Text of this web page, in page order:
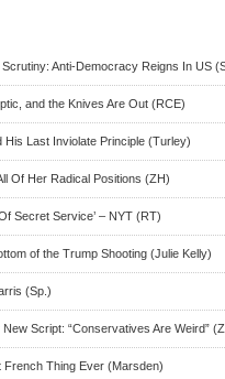
Anti-Democracy Reigns In US
and the Knives Are Out (RCE)
His Last Inviolate Principle (Turley)
Of Her Radical Positions (ZH)
Secret Service’ – NYT (RT)
of the Trump Shooting (Julie Kelly)
(Sp.)
Script: “Conservatives Are Weird”
Thing Ever (Marsden)